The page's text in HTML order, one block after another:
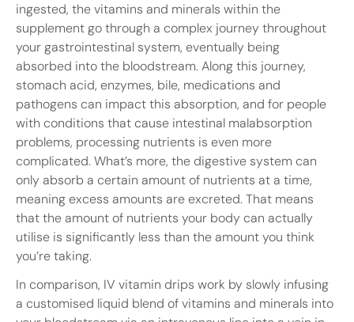
ingested, the vitamins and minerals within the
supplement go through a complex journey throughout
your gastrointestinal system, eventually being
absorbed into the bloodstream. Along this journey,
stomach acid, enzymes, bile, medications and
pathogens can impact this absorption, and for people
with conditions that cause intestinal malabsorption
problems, processing nutrients is even more
complicated. What’s more, the digestive system can
only absorb a certain amount of nutrients at a time,
meaning excess amounts are excreted. That means
that the amount of nutrients your body can actually
utilise is significantly less than the amount you think
you’re taking.
In comparison, IV vitamin drips work by slowly infusing
a customised liquid blend of vitamins and minerals into